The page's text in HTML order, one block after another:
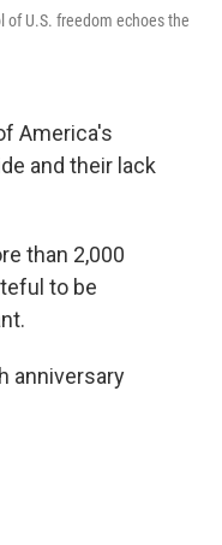
of U.S. freedom echoes the
America's
and their lack
than 2,000
to be
anniversary